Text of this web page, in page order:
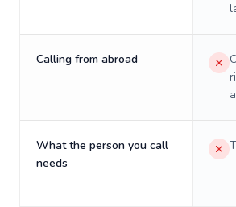
Calling from abroad
What the person you call
needs